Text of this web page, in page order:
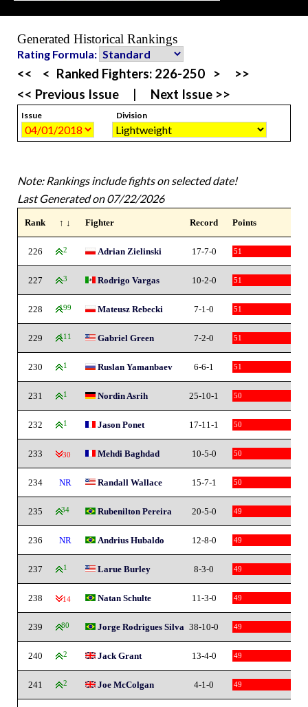
Generated Historical Rankings
Rating Formula:
<< < Ranked Fighters: 226-250 >
>>
<< Previous Issue
Next Issue >>
Issue Division
Note: Rankings include fights on selected date!
Last Generated on 07/22/2026
Rank ↑ ↓ Fighter Record Points
226 2 Adrian Zielinski 17-7-0 51
227 3 Rodrigo Vargas 10-2-0 51
228 199 Mateusz Rebecki 7-1-0 51
229 111 Gabriel Green 7-2-0 51
230 1 Ruslan Yamanbaev 6-6-1 51
231 1 Nordin Asrih 25-10-1 50
232 1 Jason Ponet 17-11-1 50
233 -30 Mehdi Baghdad 10-5-0 50
234 NR Randall Wallace 15-7-1 50
235 34 Rubenilton Pereira 20-5-0 49
236 NR Andrius Hubaldo 12-8-0 49
237 1 Larue Burley 8-3-0 49
238 -14 Natan Schulte 11-3-0 49
239 80 Jorge Rodrigues Silva 38-10-0 49
240 2 Jack Grant 13-4-0 49
241 2 Joe McColgan 4-1-0 49